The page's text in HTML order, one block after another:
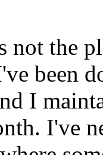
not the
been
I
I've